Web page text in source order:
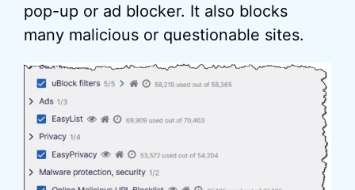
pop-up or ad blocker. It also blocks
many malicious or questionable sites.